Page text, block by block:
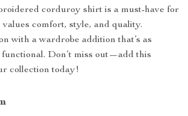
corduroy shirt is a must-have for
comfort, style, and quality.
with a wardrobe addition that’s as
functional. Don’t miss out—add this
collection today!